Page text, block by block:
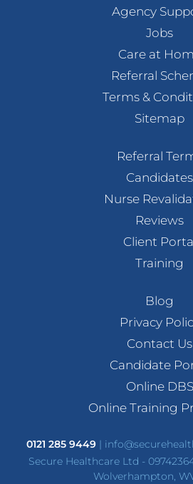
Agency
Jobs
Care at
Referral
Terms &
Sitemap
Referral
Candidates
Nurse
Reviews
Client
Training
Blog
Privacy
Contact Us
Candidate
Online DBS
Online Training
0121 285 9449|
Secure Healthcare Ltd -
Wolverhampton,